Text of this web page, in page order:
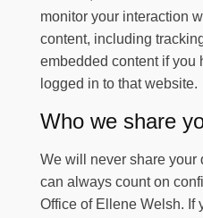
monitor your interaction
content, including
embedded content if you
logged in to that website.
Who we share
We will never share your
can always count on
Office of Ellene Welsh. If